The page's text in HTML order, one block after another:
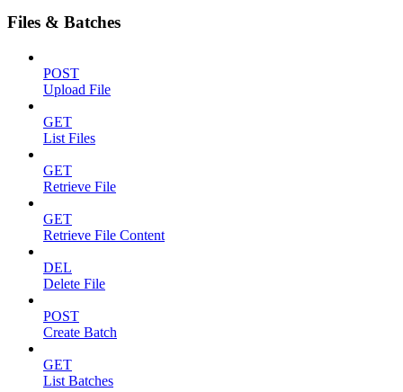
Files & Batches
POST
Upload File
GET
List Files
GET
Retrieve File
GET
Retrieve File Content
DEL
Delete File
POST
Create Batch
GET
List Batches